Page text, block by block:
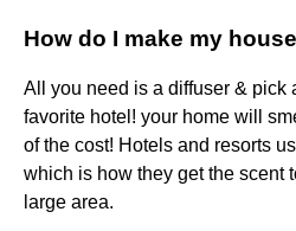
How do I make my
All you need is a diffuser & pick
favorite hotel! your home will
of the cost! Hotels and resorts
which is how they get the scent
large area.